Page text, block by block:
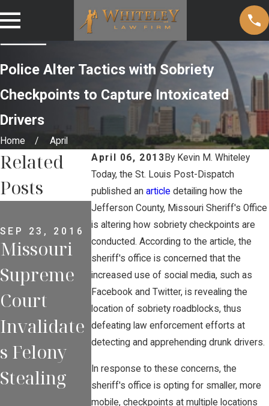
Police Alter Tactics with Sobriety
Checkpoints to Capture Intoxicated
Drivers
Home
April
April 06, 2013 By Kevin M. Whiteley
Today, the St. Louis Post-Dispatch
published anarticle detailing how the
Jefferson County, Missouri Sheriff's Office
is altering how sobriety checkpoints are
conducted. According to the article, the
sheriff's office is concerned that the
increased use of social media, such as
Facebook and Twitter, is revealing the
location of sobriety roadblocks, thus
defeating law enforcement efforts at
detecting and apprehending drunk drivers.
In response to these concerns, the
sheriff's office is opting for smaller, more
mobile, checkpoints at multiple locations
Related
Posts
SEP 23, 2016
Missouri
Supreme
Court
Invalidate
s Felony
Stealing
MAY 2, 2013
Why
Criminal
Defendant
s NEED to
Appear at
All Court
Proceedin
JUL 18, 2012
Welcome
to our
Criminal
Defense
Blog